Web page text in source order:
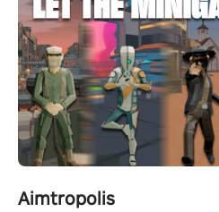
Aimtropolis